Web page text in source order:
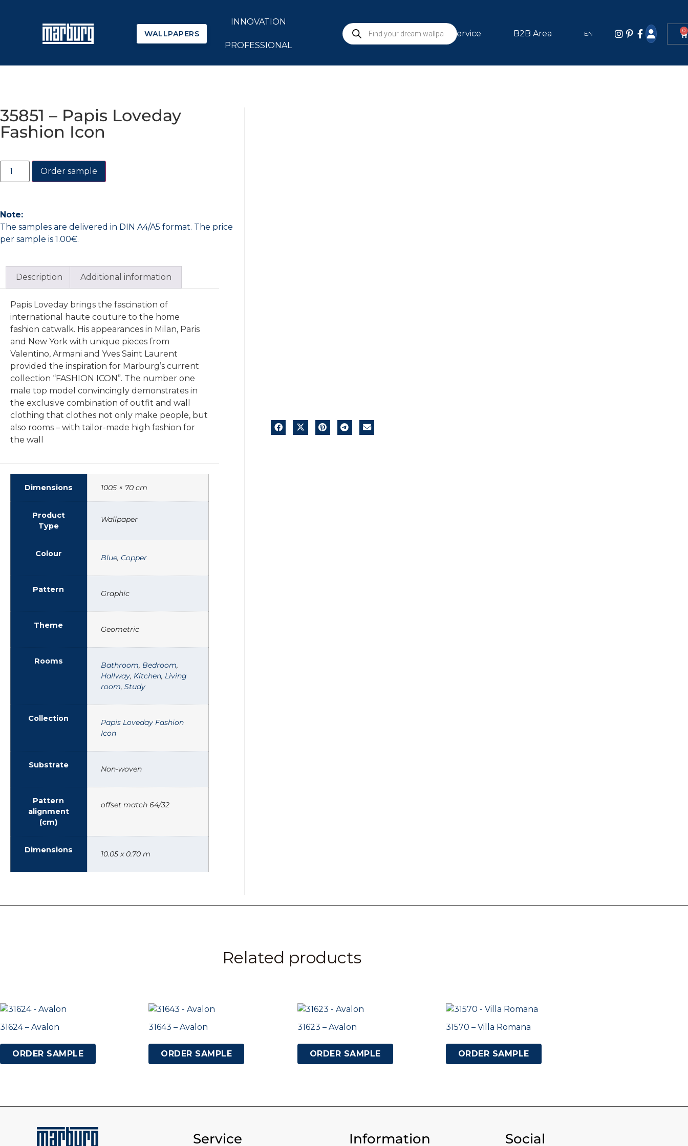
WALLPAPERS
INNOVATION
PROFESSIONAL
Service B2B Area EN 0
35851 – Papis Loveday
Fashion Icon
Order sample
Note:
The samples are delivered in DIN A4/A5 format. The price
per sample is 1.00€.
Description Additional information
Papis Loveday brings the fascination of
international haute couture to the home
fashion catwalk. His appearances in Milan, Paris
and New York with unique pieces from
Valentino, Armani and Yves Saint Laurent
provided the inspiration for Marburg’s current
collection “FASHION ICON”. The number one
male top model convincingly demonstrates in
the exclusive combination of outfit and wall
clothing that clothes not only make people, but
also rooms – with tailor-made high fashion for
the wall
Dimensions 1005 × 70 cm
Product
Type
Wallpaper
Colour Blue, Copper
Pattern Graphic
Theme Geometric
Rooms Bathroom, Bedroom,
Hallway, Kitchen, Living
room, Study
Collection
Papis Loveday Fashion
Icon
Substrate Non-woven
Pattern
alignment
(cm)
offset match 64/32
Dimensions 10.05 x 0.70 m
Related products
31624 – Avalon
ORDER SAMPLE
31643 – Avalon
ORDER SAMPLE
31623 – Avalon
ORDER SAMPLE
31570 – Villa Romana
ORDER SAMPLE
Service Information Social